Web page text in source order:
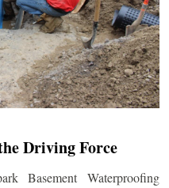
Driving Force
Basement Waterproofing